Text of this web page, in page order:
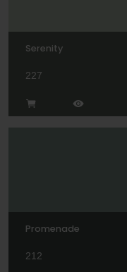
Serenity
227
Promenade
212